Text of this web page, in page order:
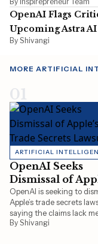
OpenAI Flags
Upcoming Astra
By Shivangi
MORE ARTIFICIAL
01
ARTIFICIAL
OpenAI Seeks
Dismissal of
Trade Secrets
Lawsuit
OpenAI is seeking to
Apple’s trade secrets
saying the claims lack
that it is developing a new
By Shivangi